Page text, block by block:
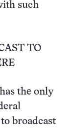
such
TO
the only
broadcast